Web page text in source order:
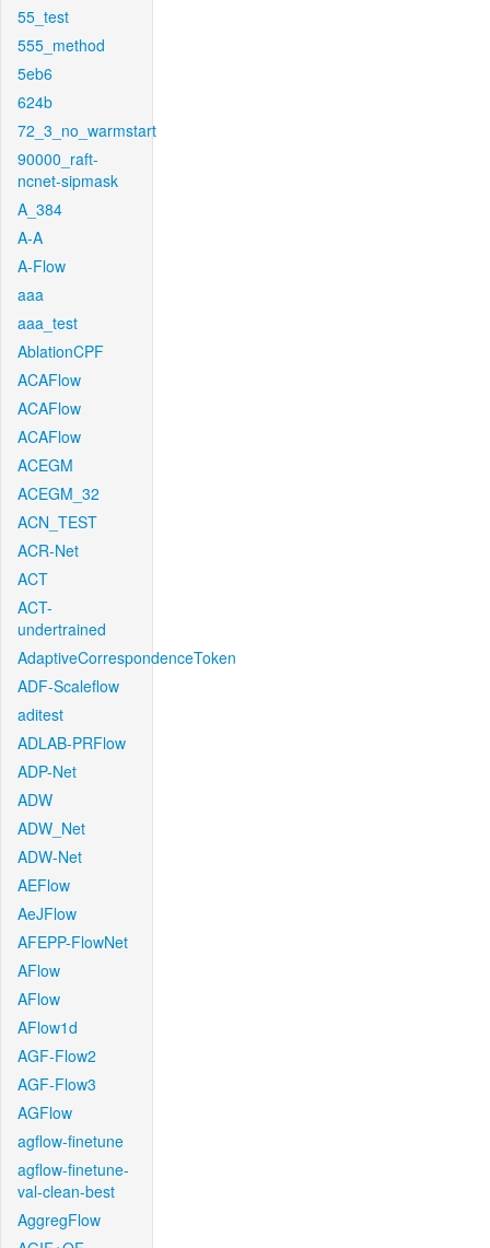
55_test
555_method
5eb6
624b
72_3_no_warmstart
90000_raft-
ncnet-sipmask
A_384
A-A
A-Flow
aaa
aaa_test
AblationCPF
ACAFlow
ACAFlow
ACAFlow
ACEGM
ACEGM_32
ACN_TEST
ACR-Net
ACT
ACT-
undertrained
AdaptiveCorrespondenceToken
ADF-Scaleflow
aditest
ADLAB-PRFlow
ADP-Net
ADW
ADW_Net
ADW-Net
AEFlow
AeJFlow
AFEPP-FlowNet
AFlow
AFlow
AFlow1d
AGF-Flow2
AGF-Flow3
AGFlow
agflow-finetune
agflow-finetune-
val-clean-best
AggregFlow